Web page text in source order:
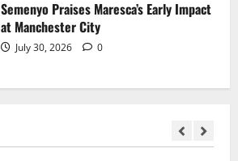
Semenyo Praises Maresca’s Early Impact
at Manchester City
July 30, 2026 0
July 30, 2026 0
Black Queens fall to Cameroon in first